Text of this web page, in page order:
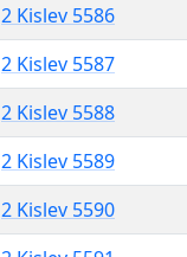
2 Kislev 5586
2 Kislev 5587
2 Kislev 5588
2 Kislev 5589
2 Kislev 5590